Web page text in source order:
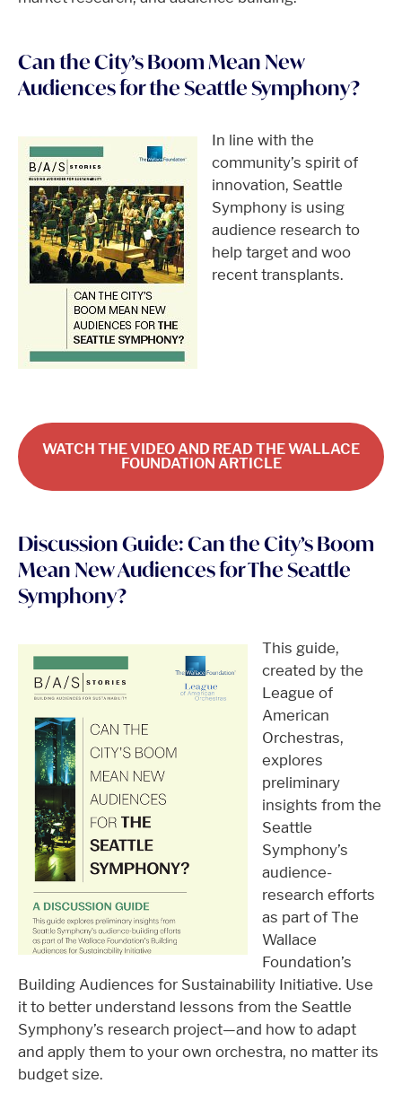
Can the City’s Boom Mean New
Audiences for the Seattle Symphony?
In line with the
community’s spirit of
innovation, Seattle
Symphony is using
audience research to
help target and woo
recent transplants.
WATCH THE VIDEO AND READ THE WALLACE
FOUNDATION ARTICLE
Discussion Guide: Can the City’s Boom
Mean New Audiences for The Seattle
Symphony?
This guide,
created by the
League of
American
Orchestras,
explores
preliminary
insights from the
Seattle
Symphony’s
audience-
research efforts
as part of The
Wallace
Foundation’s
Building Audiences for Sustainability Initiative. Use
it to better understand lessons from the Seattle
Symphony’s research project—and how to adapt
and apply them to your own orchestra, no matter its
budget size.